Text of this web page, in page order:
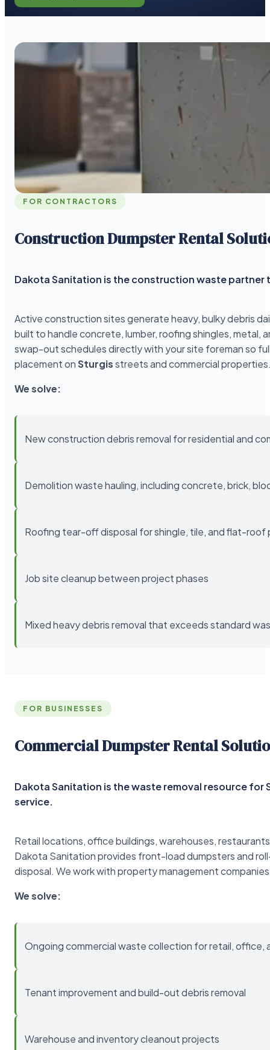
FOR CONTRACTORS
Construction Dumpster Rental
Dakota Sanitation is the construction waste
Active construction sites generate heavy, bulky debris
built to handle concrete, lumber, roofing shingles,
swap-out schedules directly with your site foreman so
placement onSturgisstreets and commercial
We solve:
New construction debris removal for residential and
Demolition waste hauling, including concrete, brick,
Roofing tear-off disposal for shingle, tile, and flat-roof
Job site cleanup between project phases
Mixed heavy debris removal that exceeds standard
FOR BUSINESSES
Commercial Dumpster Rental
Dakota Sanitation is the waste removal resource
service.
Retail locations, office buildings, warehouses,
Dakota Sanitation provides front-load dumpsters and
disposal. We work with property management
We solve:
Ongoing commercial waste collection for retail, office,
Tenant improvement and build-out debris removal
Warehouse and inventory cleanout projects